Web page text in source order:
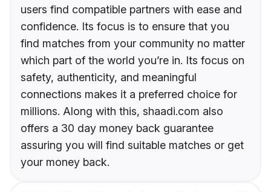
users find compatible partners with ease and
confidence. Its focus is to ensure that you
find matches from your community no matter
which part of the world you’re in. Its focus on
safety, authenticity, and meaningful
connections makes it a preferred choice for
millions. Along with this, shaadi.com also
offers a 30 day money back guarantee
assuring you will find suitable matches or get
your money back.